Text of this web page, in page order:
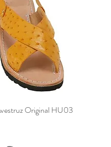
Original HU03